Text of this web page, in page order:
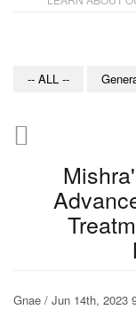
-- ALL --
Gnae / Jun 14th,